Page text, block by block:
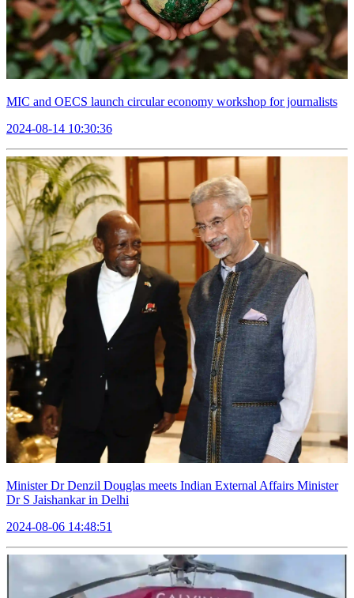
MIC and OECS launch circular economy workshop for journalists
2024-08-14 10:30:36
Minister Dr Denzil Douglas meets Indian External Affairs Minister
Dr S Jaishankar in Delhi
2024-08-06 14:48:51